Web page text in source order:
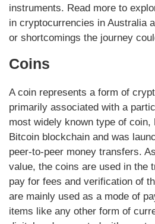
instruments. Read more to
in cryptocurrencies in Australia
or shortcomings the journey
Coins
A coin represents a form of
primarily associated with a
most widely known type of
Bitcoin blockchain and was
peer-to-peer money transfers.
value, the coins are used in the
pay for fees and verification of
are mainly used as a mode of
items like any other form of